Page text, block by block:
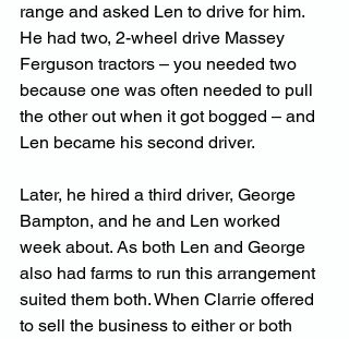
range and asked Len to drive for him.
He had two, 2-wheel drive Massey
Ferguson tractors – you needed two
because one was often needed to pull
the other out when it got bogged – and
Len became his second driver.
Later, he hired a third driver, George
Bampton, and he and Len worked
week about. As both Len and George
also had farms to run this arrangement
suited them both. When Clarrie offered
to sell the business to either or both